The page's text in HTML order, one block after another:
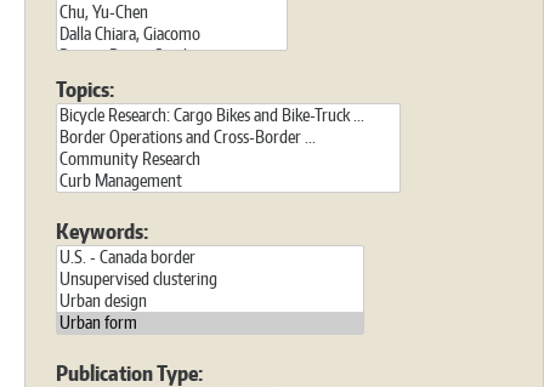
Topics:
Keywords:
Publication Type: